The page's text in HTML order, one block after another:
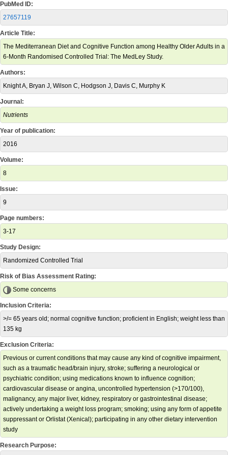
PubMed ID:
27657119
Article Title:
The Mediterranean Diet and Cognitive Function among Healthy Older Adults in a
6-Month Randomised Controlled Trial: The MedLey Study.
Authors:
Knight A, Bryan J, Wilson C, Hodgson J, Davis C, Murphy K
Journal:
Nutrients
Year of publication:
2016
Volume:
8
Issue:
9
Page numbers:
3-17
Study Design:
Randomized Controlled Trial
Risk of Bias Assessment Rating:
Some concerns
Inclusion Criteria:
>/= 65 years old; normal cognitive function; proficient in English; weight less than
135 kg
Exclusion Criteria:
Previous or current conditions that may cause any kind of cognitive impairment,
such as a traumatic head/brain injury, stroke; suffering a neurological or
psychiatric condition; using medications known to influence cognition;
cardiovascular disease or angina, uncontrolled hypertension (>170/100),
malignancy, any major liver, kidney, respiratory or gastrointestinal disease;
actively undertaking a weight loss program; smoking; using any form of appetite
suppressant or Orlistat (Xenical); participating in any other dietary intervention
study
Research Purpose: